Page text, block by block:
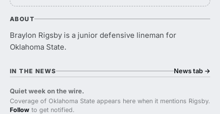
ABOUT
Braylon Rigsby is a junior defensive lineman for
Oklahoma State.
IN THE NEWS News tab →
Quiet week on the wire.
Coverage of Oklahoma State appears here when it mentions Rigsby.
Follow to get notified.